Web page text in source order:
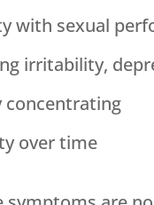
with sexual
irritability,
concentrating
over time